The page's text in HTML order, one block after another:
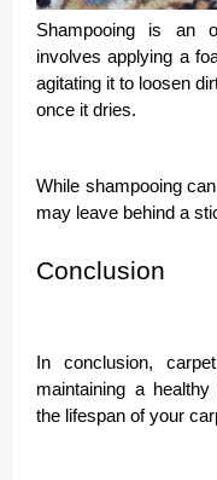
Shampooing is an
involves applying a
agitating it to loosen
once it dries.
While shampooing
may leave behind a
Conclusion
In conclusion,
maintaining a
the lifespan of your